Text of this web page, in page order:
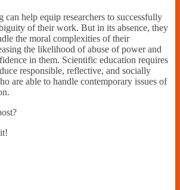
can help equip researchers to successfully
of their work. But in its absence, they
the moral complexities of their
the likelihood of abuse of power and
in them. Scientific education requires
responsible, reflective, and socially
are able to handle contemporary issues of